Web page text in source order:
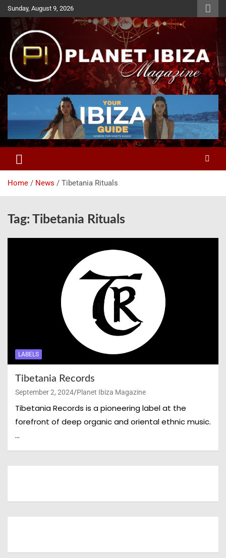
Skip
to
content
Sunday, August 9, 2026
Planet Ibiza
Magazine
Home News Tibetania Rituals
Tag: Tibetania Rituals
LABELS
Tibetania Records
September 2, 2024 Planet Ibiza Magazine
Tibetania Records is a pioneering label at the
forefront of deep organic and oriental ethnic music.
…